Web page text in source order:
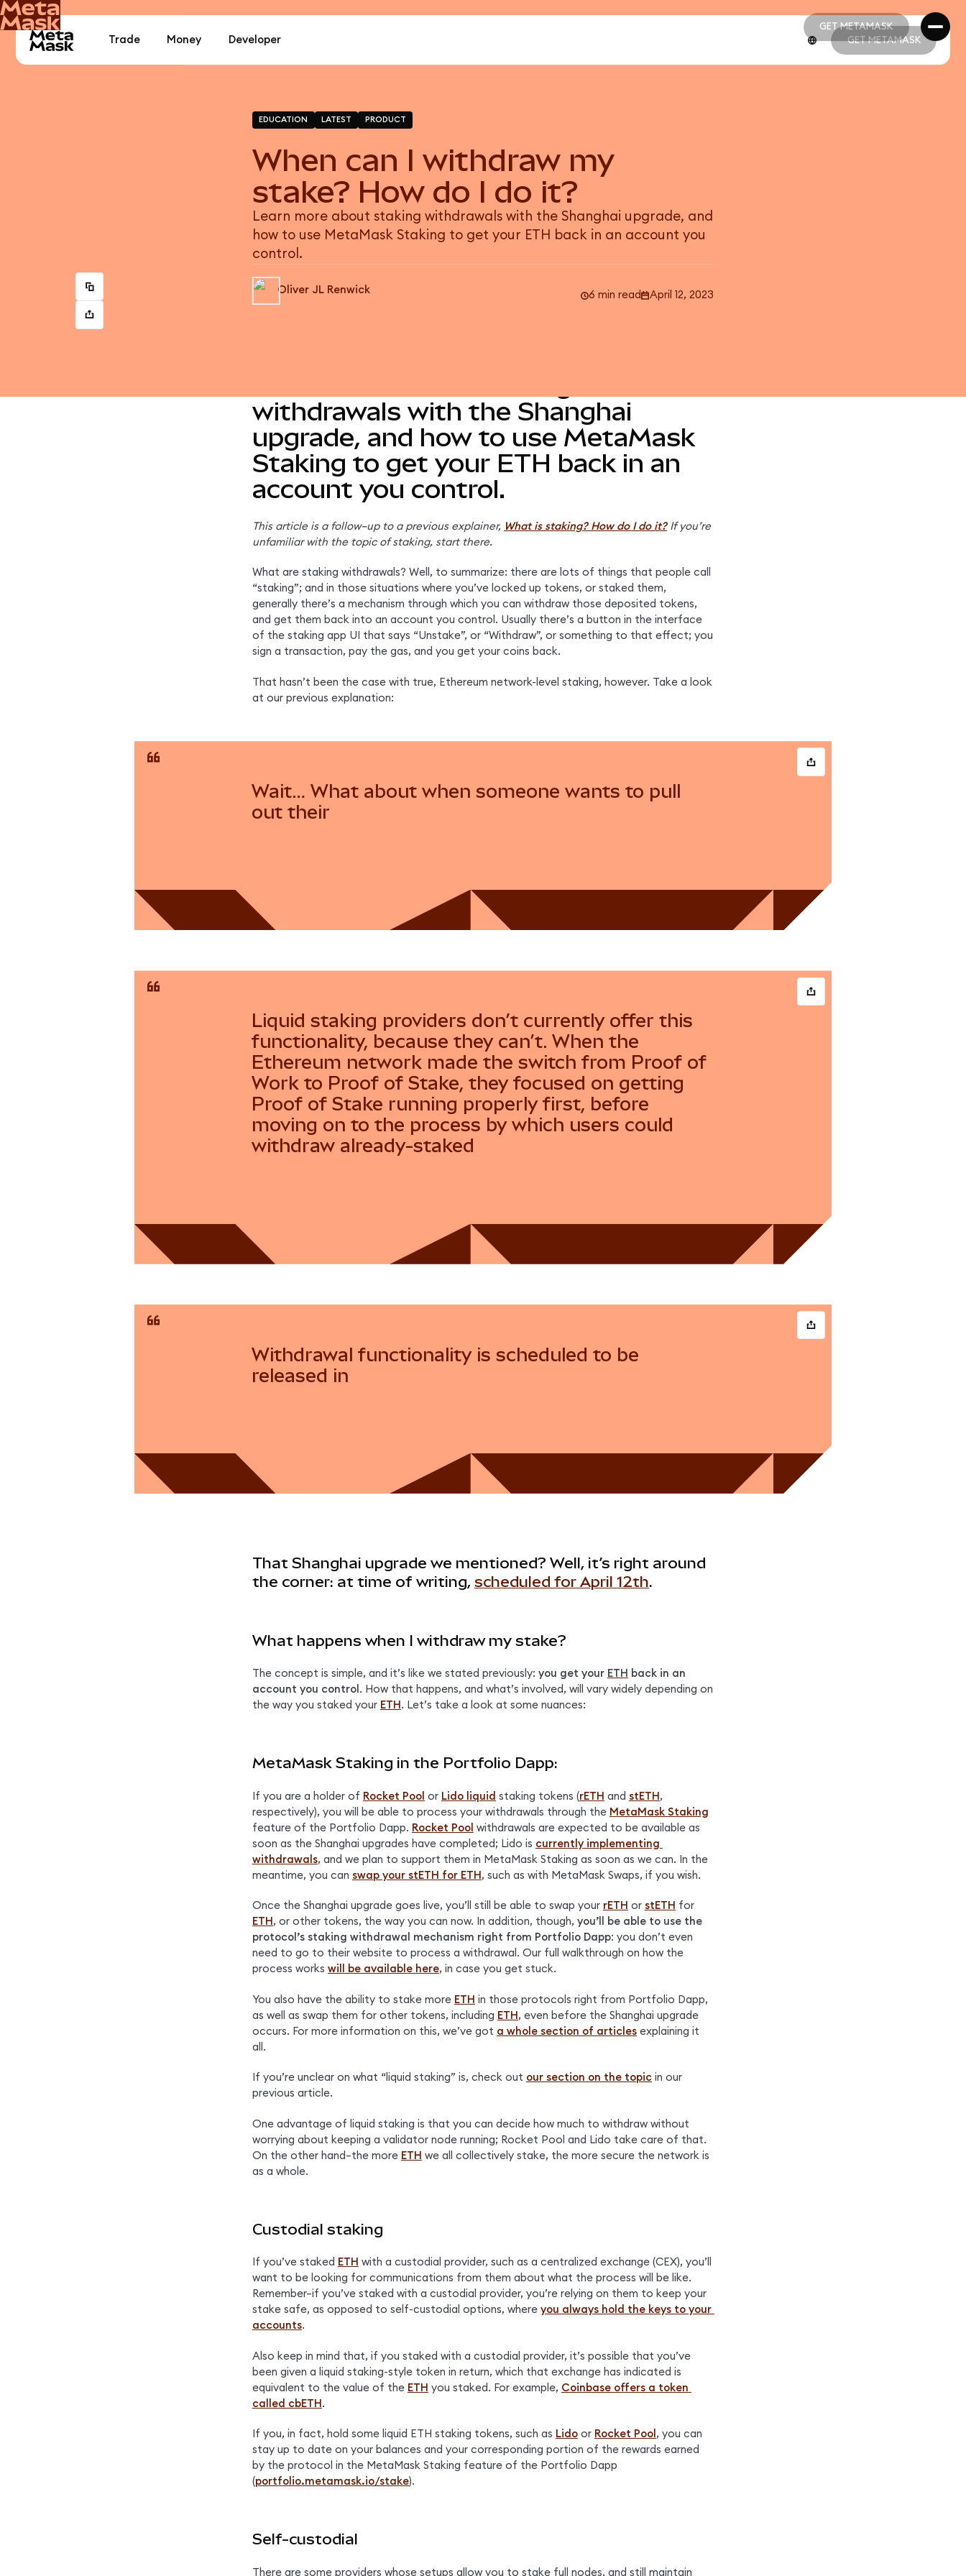
GET METAMASK
GET METAMASK
Trade Money Developer GET METAMASK
EDUCATION LATEST PRODUCT
When can I withdraw my
stake? How do I do it?
Learn more about staking withdrawals with the Shanghai upgrade, and
how to use MetaMask Staking to get your ETH back in an account you
control.
Oliver JL Renwick 6 min read April 12, 2023
withdrawals with the Shanghai
upgrade, and how to use MetaMask
Staking to get your ETH back in an
account you control.
This article is a follow–up to a previous explainer, What is staking? How do I do it? If you’re
unfamiliar with the topic of staking, start there.
What are staking withdrawals? Well, to summarize: there are lots of things that people call
“staking”; and in those situations where you’ve locked up tokens, or staked them,
generally there’s a mechanism through which you can withdraw those deposited tokens,
and get them back into an account you control. Usually there’s a button in the interface
of the staking app UI that says “Unstake”, or “Withdraw”, or something to that effect; you
sign a transaction, pay the gas, and you get your coins back.
That hasn’t been the case with true, Ethereum network-level staking, however. Take a look
at our previous explanation:
Wait… What about when someone wants to pull
out their
Liquid staking providers don’t currently offer this
functionality, because they can’t. When the
Ethereum network made the switch from Proof of
Work to Proof of Stake, they focused on getting
Proof of Stake running properly first, before
moving on to the process by which users could
withdraw already-staked
Withdrawal functionality is scheduled to be
released in
That Shanghai upgrade we mentioned? Well, it’s right around
the corner: at time of writing, scheduled for April 12th.
What happens when I withdraw my stake?
The concept is simple, and it’s like we stated previously: you get your ETH back in an
account you control . How that happens, and what’s involved, will vary widely depending on
the way you staked your ETH . Let’s take a look at some nuances:
MetaMask Staking in the Portfolio Dapp:
If you are a holder of Rocket Pool or Lido liquid staking tokens (rETH and stETH ,
respectively), you will be able to process your withdrawals through the MetaMask Staking
feature of the Portfolio Dapp. Rocket Pool withdrawals are expected to be available as
soon as the Shanghai upgrades have completed; Lido is currently implementing
withdrawals, and we plan to support them in MetaMask Staking as soon as we can. In the
meantime, you can swap your stETH for ETH , such as with MetaMask Swaps, if you wish.
Once the Shanghai upgrade goes live, you’ll still be able to swap your rETH or stETH
for
ETH , or other tokens, the way you can now. In addition, though, you’ll be able to use the
protocol’s staking withdrawal mechanism right from Portfolio Dapp: you don’t even
need to go to their website to process a withdrawal. Our full walkthrough on how the
process works will be available here, in case you get stuck.
You also have the ability to stake more ETH in those protocols right from Portfolio Dapp,
as well as swap them for other tokens, including ETH , even before the Shanghai upgrade
occurs. For more information on this, we’ve got a whole section of articles explaining it
all.
If you’re unclear on what “liquid staking” is, check out our section on the topic in our
previous article.
One advantage of liquid staking is that you can decide how much to withdraw without
worrying about keeping a validator node running; Rocket Pool and Lido take care of that.
On the other hand–the more ETH we all collectively stake, the more secure the network is
as a whole.
Custodial staking
If you’ve staked ETH with a custodial provider, such as a centralized exchange (CEX), you’ll
want to be looking for communications from them about what the process will be like.
Remember–if you’ve staked with a custodial provider, you’re relying on them to keep your
stake safe, as opposed to self-custodial options, where you always hold the keys to your
accounts.
Also keep in mind that, if you staked with a custodial provider, it’s possible that you’ve
been given a liquid staking-style token in return, which that exchange has indicated is
equivalent to the value of the ETH you staked. For example, Coinbase offers a token
called cbETH .
If you, in fact, hold some liquid ETH staking tokens, such as Lido or Rocket Pool , you can
stay up to date on your balances and your corresponding portion of the rewards earned
by the protocol in the MetaMask Staking feature of the Portfolio Dapp
(portfolio.metamask.io/stake).
Self-custodial
There are some providers whose setups allow you to stake full nodes, and still maintain